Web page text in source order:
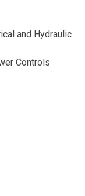
and Hydraulic
Controls